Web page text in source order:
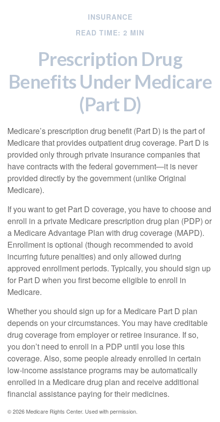
INSURANCE
READ TIME: 2 MIN
Prescription Drug
Benefits Under Medicare
(Part D)
Medicare’s prescription drug benefit (Part D) is the part of
Medicare that provides outpatient drug coverage. Part D is
provided only through private insurance companies that
have contracts with the federal government—it is never
provided directly by the government (unlike Original
Medicare).
If you want to get Part D coverage, you have to choose and
enroll in a private Medicare prescription drug plan (PDP) or
a Medicare Advantage Plan with drug coverage (MAPD).
Enrollment is optional (though recommended to avoid
incurring future penalties) and only allowed during
approved enrollment periods. Typically, you should sign up
for Part D when you first become eligible to enroll in
Medicare.
Whether you should sign up for a Medicare Part D plan
depends on your circumstances. You may have creditable
drug coverage from employer or retiree insurance. If so,
you don’t need to enroll in a PDP until you lose this
coverage. Also, some people already enrolled in certain
low-income assistance programs may be automatically
enrolled in a Medicare drug plan and receive additional
financial assistance paying for their medicines.
©2026 Medicare Rights Center. Used with permission.